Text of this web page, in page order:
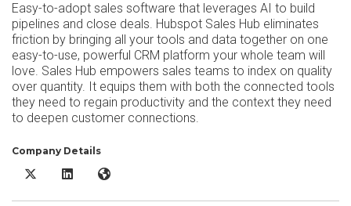
Easy-to-adopt sales software that leverages AI to build
pipelines and close deals. Hubspot Sales Hub eliminates
friction by bringing all your tools and data together on one
easy-to-use, powerful CRM platform your whole team will
love. Sales Hub empowers sales teams to index on quality
over quantity. It equips them with both the connected tools
they need to regain productivity and the context they need
to deepen customer connections.
Company Details
HubSpot Sales Hub X/Twitter
HubSpot Sales Hub LinkedIn
HubSpot Sales Hub Website